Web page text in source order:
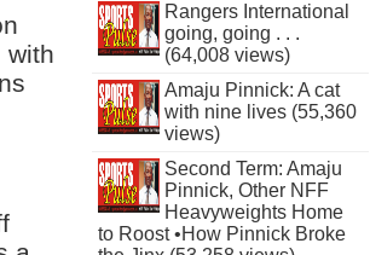
with
Rangers International
going, going . . .
(64,008 views)
Amaju Pinnick: A cat
with nine lives (55,360
views)
Second Term: Amaju
Pinnick, Other NFF
Heavyweights Home
to Roost •How Pinnick Broke